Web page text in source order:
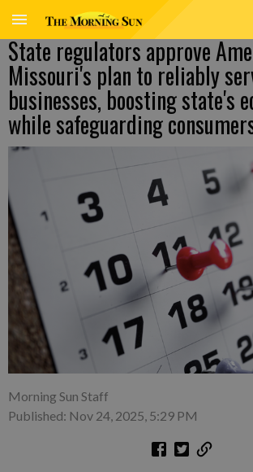
State regulators approve
Missouri's plan to reliably
businesses, boosting state's
while safeguarding
Morning Sun Staff
Published: Nov 24, 2025, 5:29 PM